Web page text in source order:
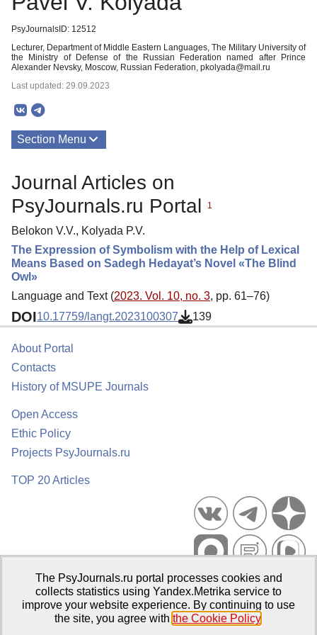
PsyJournalsID: 12512
Lecturer, Department of Middle Eastern Languages, The Military University of
the Ministry of Defense of the Russian Federation named after Prince
Alexander Nevsky, Moscow, Russian Federation, pkolyada@mail.ru
Last updated: 29.09.2023
Section Menu
Journal Articles on
PsyJournals.ru Portal
1
Belokon V.V., Kolyada P.V.
The Expression of Symbolism with the Help of Lexical
Means Based on Sadegh Hedayat’s Novel «The Blind
Owl»
Language and Text (2023. Vol. 10, no. 3, pp. 61–76)
DOI10.17759/langt.2023100307 139
About Portal
Contacts
History of MSUPE Journals
Open Access
Ethic Policy
Projects PsyJournals.ru
TOP 20 Articles
Psychological Publications Portal PsyJournals.ru, 2007–2026
Publisher:Moscow State University of Psychology and Education
The PsyJournals.ru portal processes cookies and
collects statistics using Yandex.Metrika service to
improve your website experience. By continuing to use
the site, you agree with the Cookie Policy.